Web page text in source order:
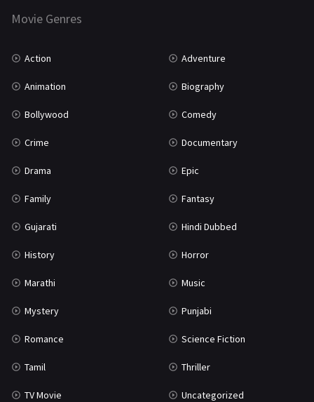
Marathi
Movie Genres
Action Adventure
Animation Biography
Bollywood Comedy
Crime Documentary
Drama Epic
Family Fantasy
Gujarati Hindi Dubbed
History Horror
Marathi Music
Mystery Punjabi
Romance Science Fiction
Tamil Thriller
TV Movie Uncategorized